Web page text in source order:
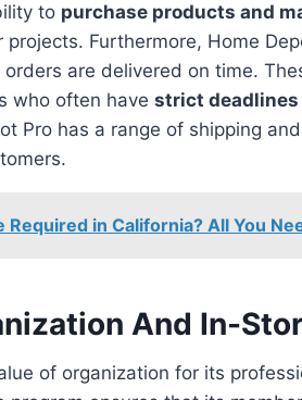
to purchase products and
Furthermore, Home
are delivered on time.
who often have strict deadlines
Pro has a range of shipping
Required in California? All You
And In-
of organization for its